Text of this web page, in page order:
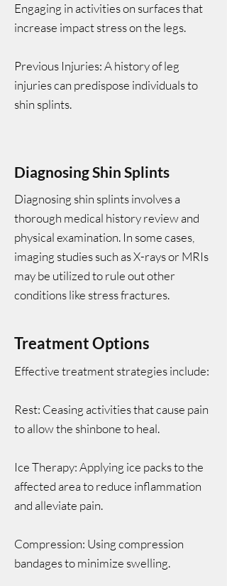
Engaging in activities on surfaces that
increase impact stress on the legs.
Previous Injuries: A history of leg
injuries can predispose individuals to
shin splints.
Diagnosing Shin Splints
Diagnosing shin splints involves a
thorough medical history review and
physical examination. In some cases,
imaging studies such as X-rays or MRIs
may be utilized to rule out other
conditions like stress fractures.
Treatment Options
Effective treatment strategies include:
Rest: Ceasing activities that cause pain
to allow the shinbone to heal.
Ice Therapy: Applying ice packs to the
affected area to reduce inflammation
and alleviate pain.
Compression: Using compression
bandages to minimize swelling.